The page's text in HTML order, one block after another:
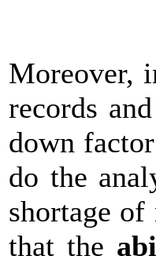
Moreover,
records
down
do the
shortage of
that the